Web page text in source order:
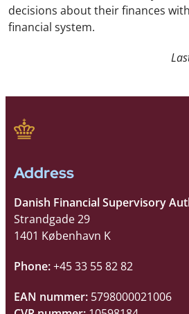
decisions about their finances
financial system.
Address
Danish Financial Supervisory
Strandgade 29
1401 København K
Phone:+45 33 55 82 82
EAN nummer: 5798000021006